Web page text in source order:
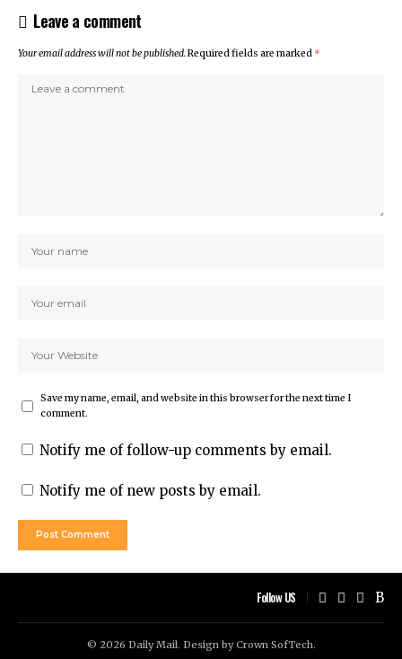
Leave a comment
Your email address will not be published.Required fields are marked *
Save my name, email, and website in this browser for the next time I
comment.
Notify me of follow-up comments by email.
Notify me of new posts by email.
Follow US
© 2026 Daily Mail. Design byCrown SofTech.